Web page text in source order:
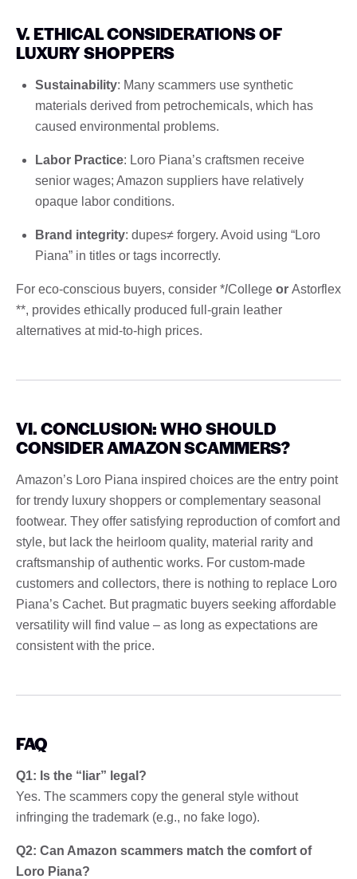
V. ETHICAL CONSIDERATIONS OF
LUXURY SHOPPERS
Sustainability: Many scammers use synthetic
materials derived from petrochemicals, which has
caused environmental problems.
Labor Practice: Loro Piana’s craftsmen receive
senior wages; Amazon suppliers have relatively
opaque labor conditions.
Brand integrity: dupes≠ forgery. Avoid using “Loro
Piana” in titles or tags incorrectly.
For eco-conscious buyers, consider *lCollege or Astorflex
**, provides ethically produced full-grain leather
alternatives at mid-to-high prices.
VI. CONCLUSION: WHO SHOULD
CONSIDER AMAZON SCAMMERS?
Amazon’s Loro Piana inspired choices are the entry point
for trendy luxury shoppers or complementary seasonal
footwear. They offer satisfying reproduction of comfort and
style, but lack the heirloom quality, material rarity and
craftsmanship of authentic works. For custom-made
customers and collectors, there is nothing to replace Loro
Piana’s Cachet. But pragmatic buyers seeking affordable
versatility will find value – as long as expectations are
consistent with the price.
FAQ
Q1: Is the “liar” legal?
Yes. The scammers copy the general style without
infringing the trademark (e.g., no fake logo).
Q2: Can Amazon scammers match the comfort of
Loro Piana?